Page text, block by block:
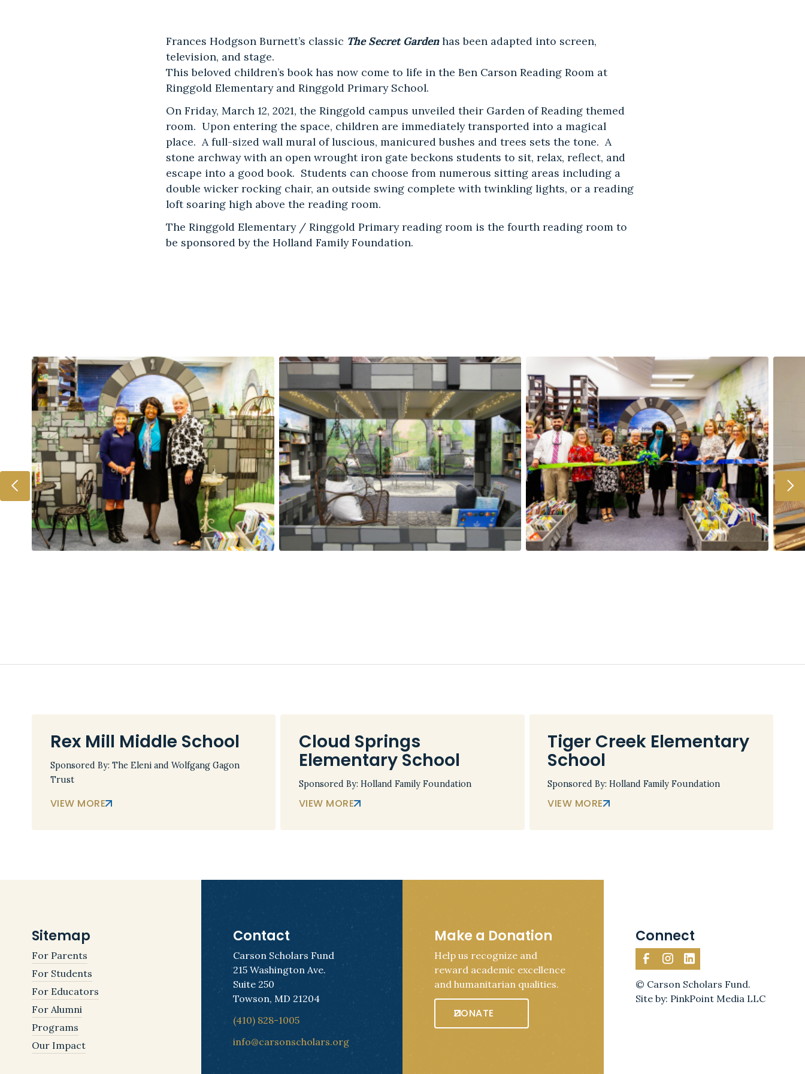
Frances Hodgson Burnett’s classic The Secret Gardenhas been adapted into screen,
television, and stage.
This beloved children’s book has now come to life in the Ben Carson Reading Room at
Ringgold Elementary and Ringgold Primary School.
On Friday, March 12, 2021, the Ringgold campus unveiled their Garden of Reading themed
room. Upon entering the space, children are immediately transported into a magical
place. A full-sized wall mural of luscious, manicured bushes and trees sets the tone. A
stone archway with an open wrought iron gate beckons students to sit, relax, reflect, and
escape into a good book. Students can choose from numerous sitting areas including a
double wicker rocking chair, an outside swing complete with twinkling lights, or a reading
loft soaring high above the reading room.
The Ringgold Elementary / Ringgold Primary reading room is the fourth reading room to
be sponsored by the Holland Family Foundation.
Rex Mill Middle School
Sponsored By: The Eleni and Wolfgang Gagon
Trust
VIEW MORE
Cloud Springs
Elementary School
Sponsored By: Holland Family Foundation
VIEW MORE
Tiger Creek Elementary
School
Sponsored By: Holland Family Foundation
VIEW MORE
Sitemap
For Parents
For Students
For Educators
For Alumni
Programs
Our Impact
Contact
Carson Scholars Fund
215 Washington Ave.
Suite 250
Towson, MD 21204
(410) 828-1005
info@carsonscholars.org
Make a Donation
Help us recognize and
reward academic excellence
and humanitarian qualities.
DONATE
Connect
© Carson Scholars Fund.
Site by: PinkPoint Media LLC